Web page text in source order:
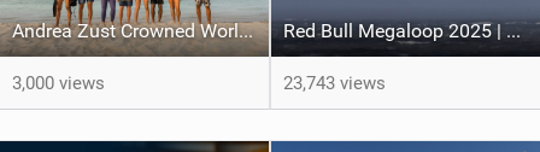
Andrea Zust Crowned World Hydrofoil Big Air Champion
3,000 views
Red Bull Megaloop 2025 | Men’s Highlights | Kitemana
23,743 views